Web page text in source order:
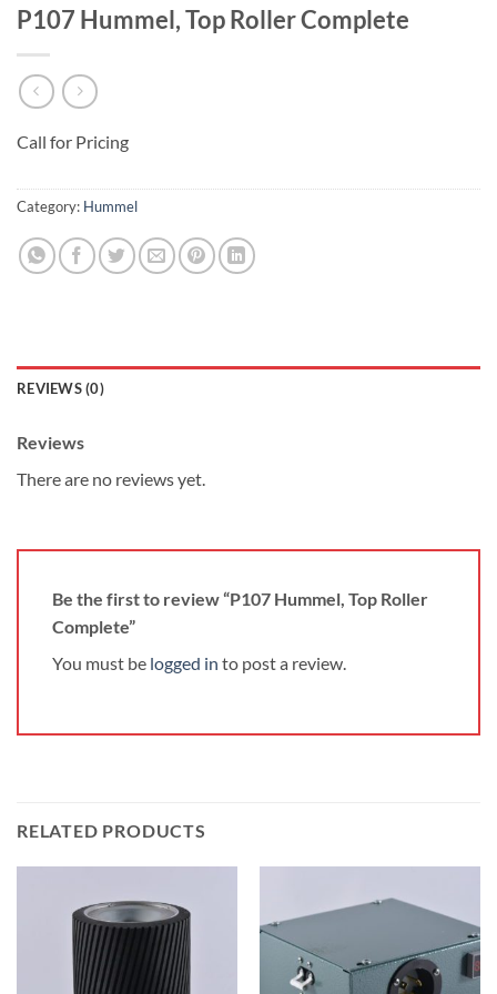
P107 Hummel, Top Roller Complete
Call for Pricing
Category: Hummel
REVIEWS (0)
Reviews
There are no reviews yet.
Be the first to review “P107 Hummel, Top Roller
Complete”
You must be logged in to post a review.
RELATED PRODUCTS